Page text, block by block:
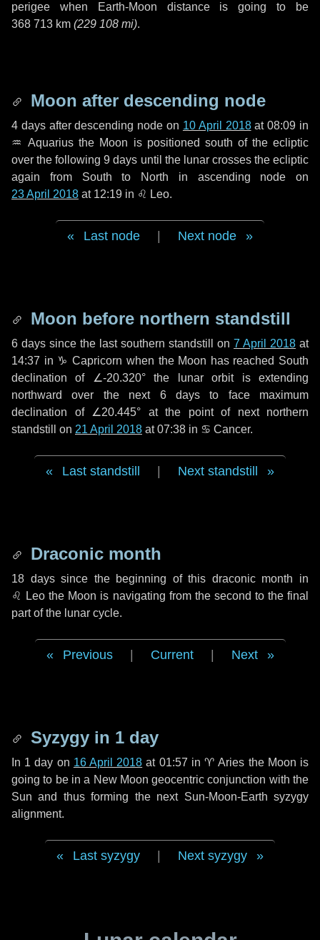
perigee when Earth-Moon distance is going to be
368 713 km (229 108 mi).
Moon after descending node
4 daysafter descending node on 10 April 2018at 08:09 in
♒ Aquarius the Moon is positioned south of the ecliptic
over the following9 days until the lunar crosses the ecliptic
again from South to North in ascending node on
23 April 2018 at 12:19 in ♌ Leo.
Last node Next node
Moon before northern standstill
6 days since the last southern standstill on 7 April 2018 at
14:37 in ♑ Capricorn when the Moon has reached South
declination of ∠-20.320° the lunar orbit is extending
northward over the next 6 daysto face maximum
declination of ∠20.445° at the point of next northern
standstill on 21 April 2018 at 07:38 in ♋ Cancer.
Last standstill Next standstill
Draconic month
18 dayssince the beginning of this draconic month in
♌ Leo the Moon is navigating from the second to the final
part of the lunar cycle.
Previous Current Next
Syzygy in 1 day
In 1 day on 16 April 2018 at 01:57 in♈ Aries the Moon is
going to be in a New Moon geocentric conjunction with the
Sun and thus forming the next Sun-Moon-Earth syzygy
alignment.
Last syzygy Next syzygy